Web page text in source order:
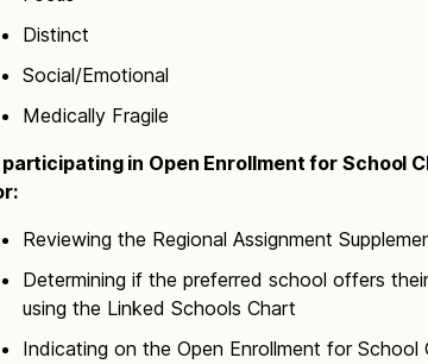
Distinct
Social/Emotional
Medically Fragile
in Open Enrollment for School
Reviewing the Regional Assignment
Determining if the preferred school offers
using the Linked Schools Chart
Indicating on the Open Enrollment for